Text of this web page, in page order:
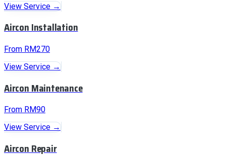
View Service →
Aircon Installation
From RM270
View Service →
Aircon Maintenance
From RM90
View Service →
Aircon Repair